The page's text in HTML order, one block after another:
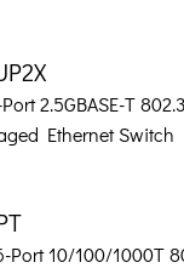
2.5GBASE-T
Ethernet Switch
Port 10/100/1000T